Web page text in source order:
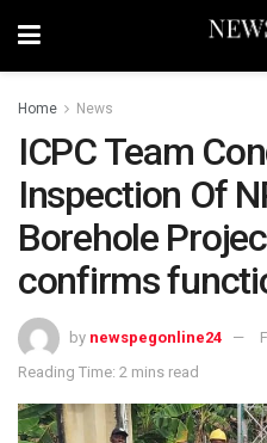
Home News
ICPC Team
Inspection Of
Borehole
confirms
by newspegonline24
Reading Time: 2 mins read